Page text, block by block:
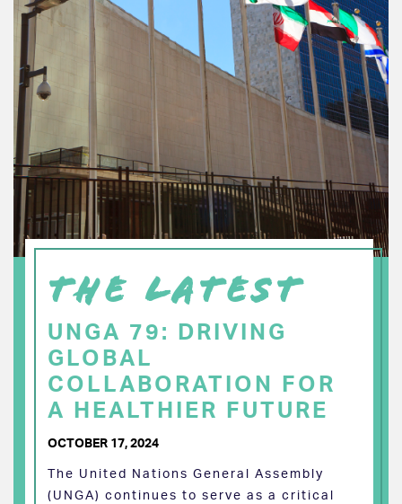
THE LATEST
UNGA 79: DRIVING
GLOBAL
COLLABORATION FOR
A HEALTHIER FUTURE
OCTOBER 17, 2024
The United Nations General Assembly
(UNGA) continues to serve as a critical